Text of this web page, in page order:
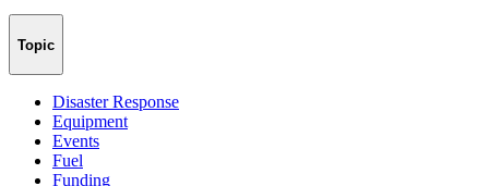
Topic
Disaster Response
Equipment
Events
Fuel
Funding